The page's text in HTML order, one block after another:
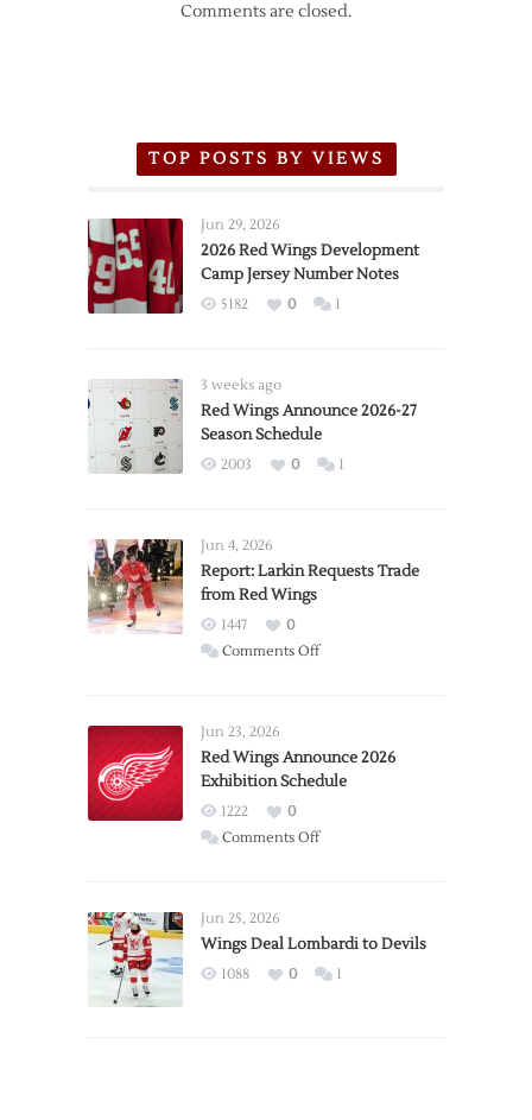
Comments are closed.
TOP POSTS BY VIEWS
Jun 29, 2026
2026 Red Wings Development
Camp Jersey Number Notes
5182 0 1
3 weeks ago
Red Wings Announce 2026-27
Season Schedule
2003 0 1
Jun 4, 2026
Report: Larkin Requests Trade
from Red Wings
1447
0
Comments Offon
Trade
from
Wings
Jun 23, 2026
Red Wings Announce 2026
Exhibition Schedule
1222
0
Comments Offon
2026
Exhibition
Jun 25, 2026
Wings Deal Lombardi to Devils
1088 0 1